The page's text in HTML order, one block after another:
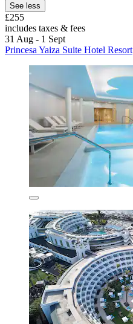
See less
£255
includes taxes & fees
31 Aug - 1 Sept
Princesa Yaiza Suite Hotel Resort